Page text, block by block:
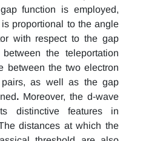
function is employed,
proportional to the angle
with respect to the gap
between the teleportation
between the two electron
pairs, as well as the gap
.Moreover, the d-wave
distinctive features in
distances at which the